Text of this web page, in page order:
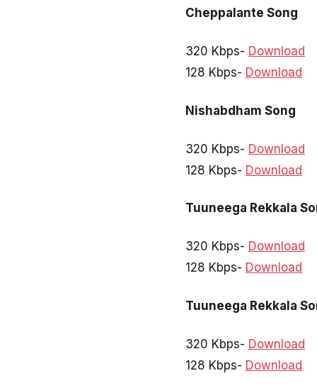
Cheppalante Song
320 Kbps- Download
128 Kbps- Download
Nishabdham Song
320 Kbps- Download
128 Kbps- Download
Tuuneega Rekkala
320 Kbps- Download
128 Kbps- Download
Tuuneega Rekkala
320 Kbps- Download
128 Kbps- Download